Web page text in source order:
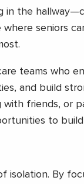
in the
seniors
teams who
and build
friends, or
to
isolation. By